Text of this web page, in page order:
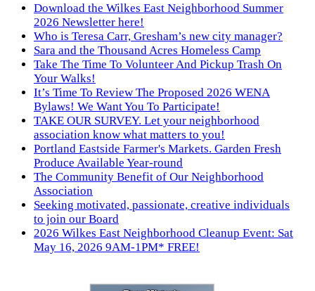
Download the Wilkes East Neighborhood Summer
2026 Newsletter here!
Who is Teresa Carr, Gresham’s new city manager?
Sara and the Thousand Acres Homeless Camp
Take The Time To Volunteer And Pickup Trash On
Your Walks!
It’s Time To Review The Proposed 2026 WENA
Bylaws! We Want You To Participate!
TAKE OUR SURVEY. Let your neighborhood
association know what matters to you!
Portland Eastside Farmer's Markets. Garden Fresh
Produce Available Year-round
The Community Benefit of Our Neighborhood
Association
Seeking motivated, passionate, creative individuals
to join our Board
2026 Wilkes East Neighborhood Cleanup Event: Sat
May 16, 2026 9AM-1PM* FREE!